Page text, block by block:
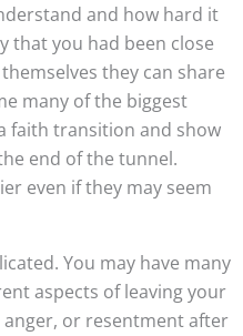
and how hard it
that you had been close
they can share
many of the biggest
faith transition and show
end of the tunnel.
even if they may seem
You may have many
aspects of leaving your
anger, or resentment after